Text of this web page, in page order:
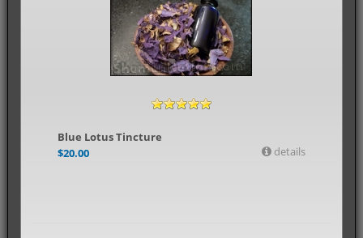
Blue Lotus Tincture
$20.00 details